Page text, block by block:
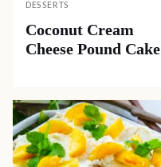
DESSERTS
Coconut Cream
Cheese Pound Cake